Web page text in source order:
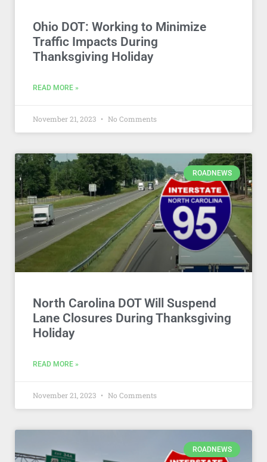
Ohio DOT: Working to Minimize
Traffic Impacts During
Thanksgiving Holiday
READ MORE »
November 21, 2023 No Comments
ROADNEWS
North Carolina DOT Will Suspend
Lane Closures During Thanksgiving
Holiday
READ MORE »
November 21, 2023 No Comments
ROADNEWS